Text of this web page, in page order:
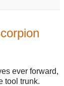
ever forward,
tool trunk.